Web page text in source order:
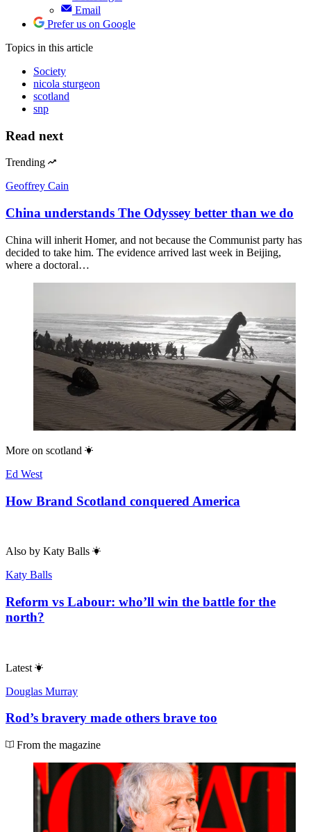
Email
Prefer us on Google
Topics in this article
Society
nicola sturgeon
scotland
snp
Read next
Trending
Geoffrey Cain
China understands The Odyssey better than we do
China will inherit Homer, and not because the Communist party has
decided to take him. The evidence arrived last week in Beijing,
where a doctoral…
More on scotland
Ed West
How Brand Scotland conquered America
Also by Katy Balls
Katy Balls
Reform vs Labour: who’ll win the battle for the
north?
Latest
Douglas Murray
Rod’s bravery made others brave too
From the magazine